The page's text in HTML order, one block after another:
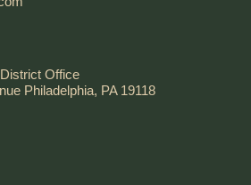
Office
Philadelphia, PA 19118